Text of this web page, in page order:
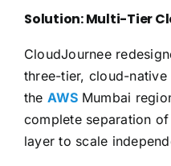
Solution: Multi-Tier
CloudJournee
three-tier, cloud-
the AWS Mumbai
complete separation
layer to scale